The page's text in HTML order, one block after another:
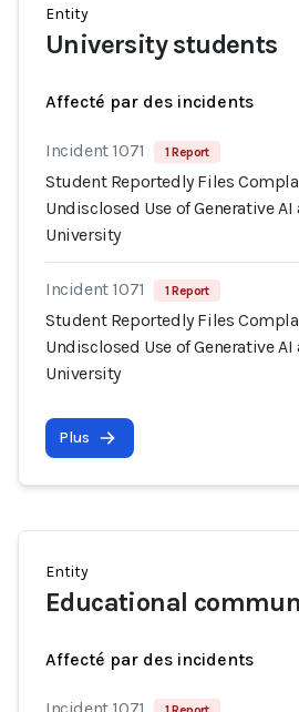
Entity
University students
Affecté par des incidents
Incident 1071 1 Report
Student Reportedly Files
Undisclosed Use of Generative
University
Incident 1071 1 Report
Student Reportedly Files
Undisclosed Use of Generative
University
Plus
Entity
Educational
Affecté par des incidents